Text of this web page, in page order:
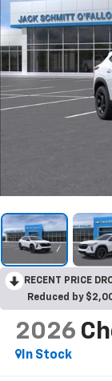
RECENT PRICE
Reduced by
2026
In Stock